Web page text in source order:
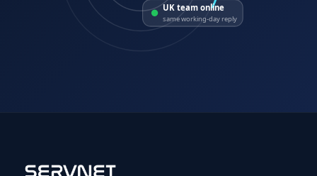
UK team online
same working-day reply